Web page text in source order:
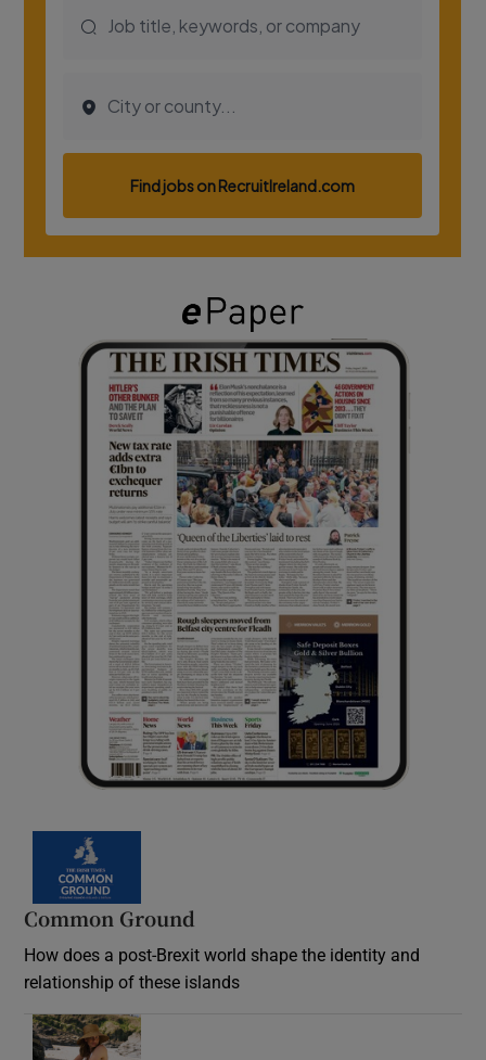
Common Ground
How does a post-Brexit world shape the identity and
relationship of these islands